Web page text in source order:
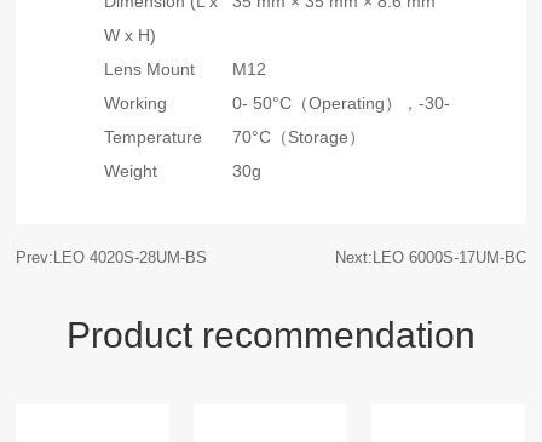
W x H)
Lens Mount
M12
Working
Temperature
0- 50°C（Operating），-30-
70°C（Storage）
Weight
30g
Prev:LEO 4020S-28UM-BS Next:LEO 6000S-17UM-BC
Product recommendation